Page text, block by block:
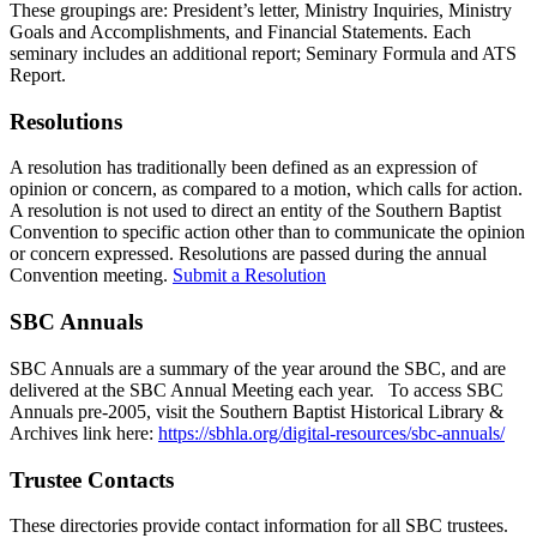
These groupings are: President’s letter, Ministry Inquiries, Ministry
Goals and Accomplishments, and Financial Statements. Each
seminary includes an additional report; Seminary Formula and ATS
Report.
Resolutions
A resolution has traditionally been defined as an expression of
opinion or concern, as compared to a motion, which calls for action.
A resolution is not used to direct an entity of the Southern Baptist
Convention to specific action other than to communicate the opinion
or concern expressed. Resolutions are passed during the annual
Convention meeting. Submit a Resolution
SBC Annuals
SBC Annuals are a summary of the year around the SBC, and are
delivered at the SBC Annual Meeting each year. To access SBC
Annuals pre-2005, visit the Southern Baptist Historical Library &
Archives link here: https://sbhla.org/digital-resources/sbc-annuals/
Trustee Contacts
These directories provide contact information for all SBC trustees.